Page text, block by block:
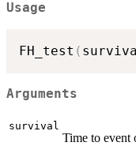
Usage
FH_test (
Arguments
survival
Time to event